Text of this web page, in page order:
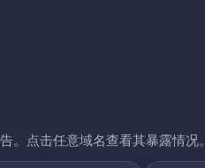
。点击任意域名查看其暴露情况。